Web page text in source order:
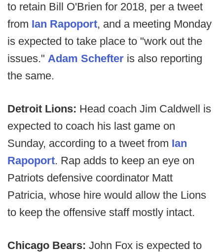
to retain Bill O'Brien for 2018, per a tweet
from Ian Rapoport, and a meeting Monday
is expected to take place to "work out the
issues." Adam Schefter is also reporting
the same.
Detroit Lions: Head coach Jim Caldwell is
expected to coach his last game on
Sunday, according to a tweet from Ian
Rapoport. Rap adds to keep an eye on
Patriots defensive coordinator Matt
Patricia, whose hire would allow the Lions
to keep the offensive staff mostly intact.
Chicago Bears: John Fox is expected to